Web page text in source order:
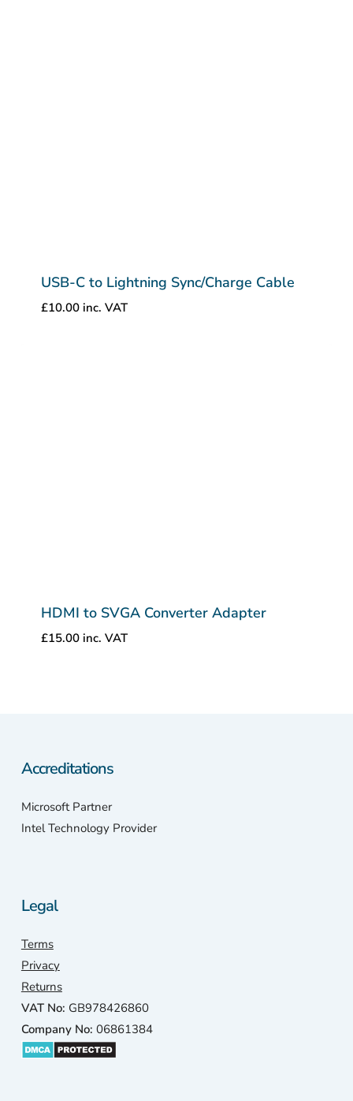
USB-C to Lightning Sync/Charge Cable
£10.00 inc. VAT
HDMI to SVGA Converter Adapter
£15.00 inc. VAT
Accreditations
Microsoft Partner
Intel Technology Provider
Legal
Terms
Privacy
Returns
VAT No: GB978426860
Company No: 06861384